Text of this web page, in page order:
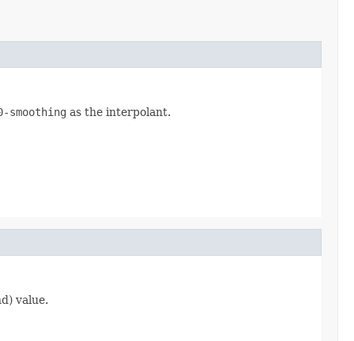
smoothing as the interpolant.
value.